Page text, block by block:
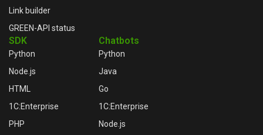
Link builder
GREEN-API status
SDK
Python
Node.js
HTML
1C:Enterprise
PHP
Chatbots
Python
Java
Go
1C:Enterprise
Node.js